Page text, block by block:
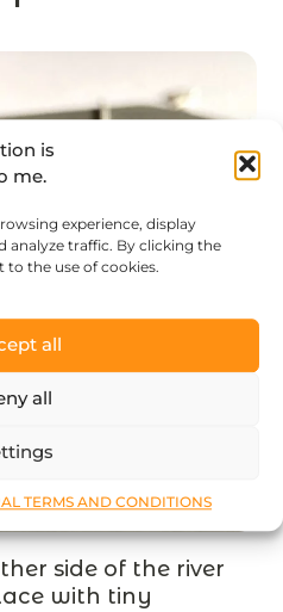
is
me.
experience, display
analyze traffic. By clicking the
to the use of cookies.
all
all
TERMS AND CONDITIONS
side of the river
with tiny